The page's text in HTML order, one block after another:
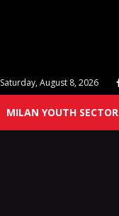
Saturday, August 8, 2026
MILAN YOUTH SECTOR